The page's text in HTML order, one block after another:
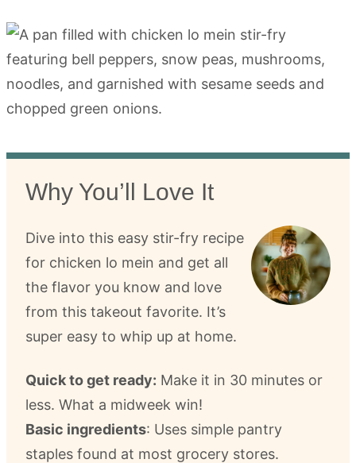
Why You’ll Love It
Dive into this easy stir-fry recipe
for chicken lo mein and get all
the flavor you know and love
from this takeout favorite. It’s
super easy to whip up at home.
Quick to get ready: Make it in 30 minutes or
less. What a midweek win!
Basic ingredients: Uses simple pantry
staples found at most grocery stores.